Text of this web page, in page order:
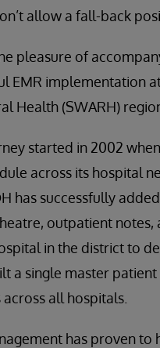
allow a fall-back
pleasure of
EMR implementation
Health (SWARH)
started in 2002
across its hospital
has successfully
outpatient
in the district to
a single master
all hospitals.
has proven to